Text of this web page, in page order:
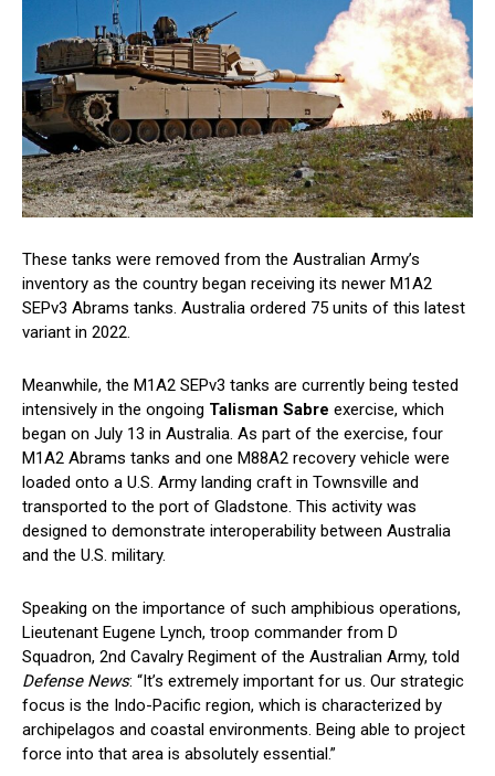
These tanks were removed from the Australian Army’s
inventory as the country began receiving its newer M1A2
SEPv3 Abrams tanks. Australia ordered 75 units of this latest
variant in 2022.
Meanwhile, the M1A2 SEPv3 tanks are currently being tested
intensively in the ongoing Talisman Sabre exercise, which
began on July 13 in Australia. As part of the exercise, four
M1A2 Abrams tanks and one M88A2 recovery vehicle were
loaded onto a U.S. Army landing craft in Townsville and
transported to the port of Gladstone. This activity was
designed to demonstrate interoperability between Australia
and the U.S. military.
Speaking on the importance of such amphibious operations,
Lieutenant Eugene Lynch, troop commander from D
Squadron, 2nd Cavalry Regiment of the Australian Army, told
Defense News: “It’s extremely important for us. Our strategic
focus is the Indo-Pacific region, which is characterized by
archipelagos and coastal environments. Being able to project
force into that area is absolutely essential.”